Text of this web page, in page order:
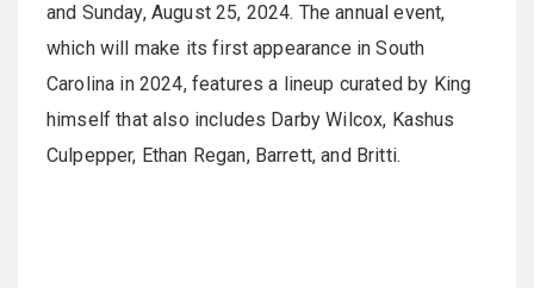
and Sunday, August 25, 2024. The annual event,
which will make its first appearance in South
Carolina in 2024, features a lineup curated by King
himself that also includes Darby Wilcox, Kashus
Culpepper, Ethan Regan, Barrett, and Britti.